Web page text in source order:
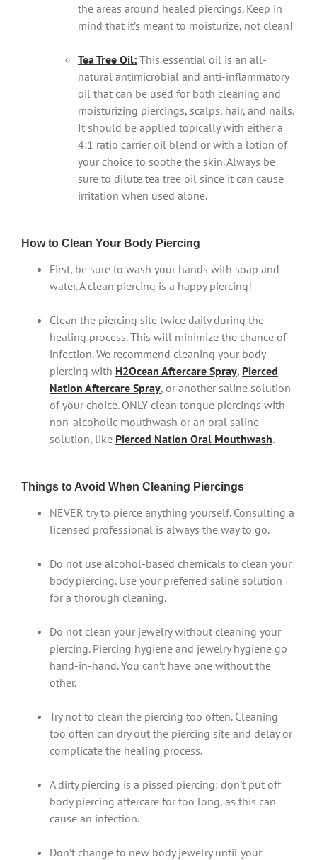
the areas around healed piercings. Keep in
mind that it’s meant to moisturize, not clean!
Tea Tree Oil: This essential oil is an all-
natural antimicrobial and anti-inflammatory
oil that can be used for both cleaning and
moisturizing piercings, scalps, hair, and nails.
It should be applied topically with either a
4:1 ratio carrier oil blend or with a lotion of
your choice to soothe the skin. Always be
sure to dilute tea tree oil since it can cause
irritation when used alone.
How to Clean Your Body Piercing
First, be sure to wash your hands with soap and
water. A clean piercing is a happy piercing!
Clean the piercing site twice daily during the
healing process. This will minimize the chance of
infection. We recommend cleaning your body
piercing with H2Ocean Aftercare Spray, Pierced
Nation Aftercare Spray, or another saline solution
of your choice. ONLY clean tongue piercings with
non-alcoholic mouthwash or an oral saline
solution, like Pierced Nation Oral Mouthwash.
Things to Avoid When Cleaning Piercings
NEVER try to pierce anything yourself. Consulting a
licensed professional is always the way to go.
Do not use alcohol-based chemicals to clean your
body piercing. Use your preferred saline solution
for a thorough cleaning.
Do not clean your jewelry without cleaning your
piercing. Piercing hygiene and jewelry hygiene go
hand-in-hand. You can’t have one without the
other.
Try not to clean the piercing too often. Cleaning
too often can dry out the piercing site and delay or
complicate the healing process.
A dirty piercing is a pissed piercing: don’t put off
body piercing aftercare for too long, as this can
cause an infection.
Don’t change to new body jewelry until your